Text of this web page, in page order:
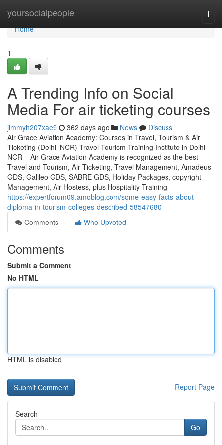
yoursocialpeople
Home
Home
1
A Trending Info on Social
Media For air ticketing courses
jimmyh207xae9 362 days ago News
Discuss
Air Grace Aviation Academy: Courses in Travel, Tourism & Air
Ticketing (Delhi–NCR) Travel Tourism Training Institute in Delhi-
NCR – Air Grace Aviation Academy is recognized as the best
Travel and Tourism, Air Ticketing, Travel Management, Amadeus
GDS, Galileo GDS, SABRE GDS, Holiday Packages, copyright
Management, Air Hostess, plus Hospitality Training
https://expertforum09.amoblog.com/some-easy-facts-about-
diploma-in-tourism-colleges-described-58547680
Comments
Who Upvoted
Comments
Submit a Comment
No HTML
HTML is disabled
Report Page
Search
Go